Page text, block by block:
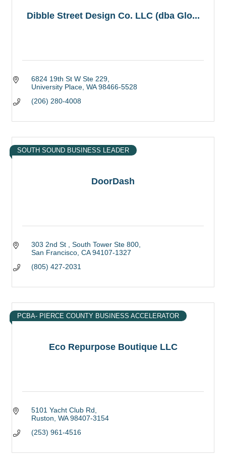
Dibble Street Design Co. LLC (dba Glo...
6824 19th St W Ste 229
University Place WA 98466-5528
(206) 280-4008
DoorDash
SOUTH SOUND BUSINESS LEADER
303 2nd St
South Tower Ste 800
San Francisco CA 94107-1327
(805) 427-2031
Eco Repurpose Boutique LLC
PCBA- PIERCE COUNTY BUSINESS ACCELERATOR
5101 Yacht Club Rd
Ruston WA 98407-3154
(253) 961-4516